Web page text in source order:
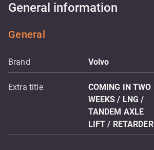
General information
General
Brand Volvo
Extra title
COMING IN TWO
WEEKS / LNG /
TANDEM AXLE
LIFT / RETARDER